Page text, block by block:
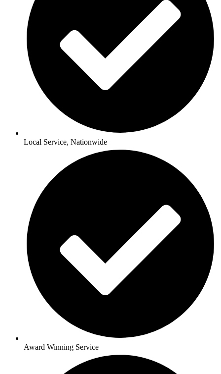
Local Service, Nationwide
Award Winning Service